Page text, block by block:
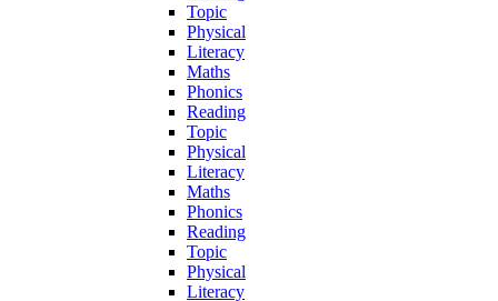
Topic
Physical
Literacy
Maths
Phonics
Reading
Topic
Physical
Literacy
Maths
Phonics
Reading
Topic
Physical
Literacy